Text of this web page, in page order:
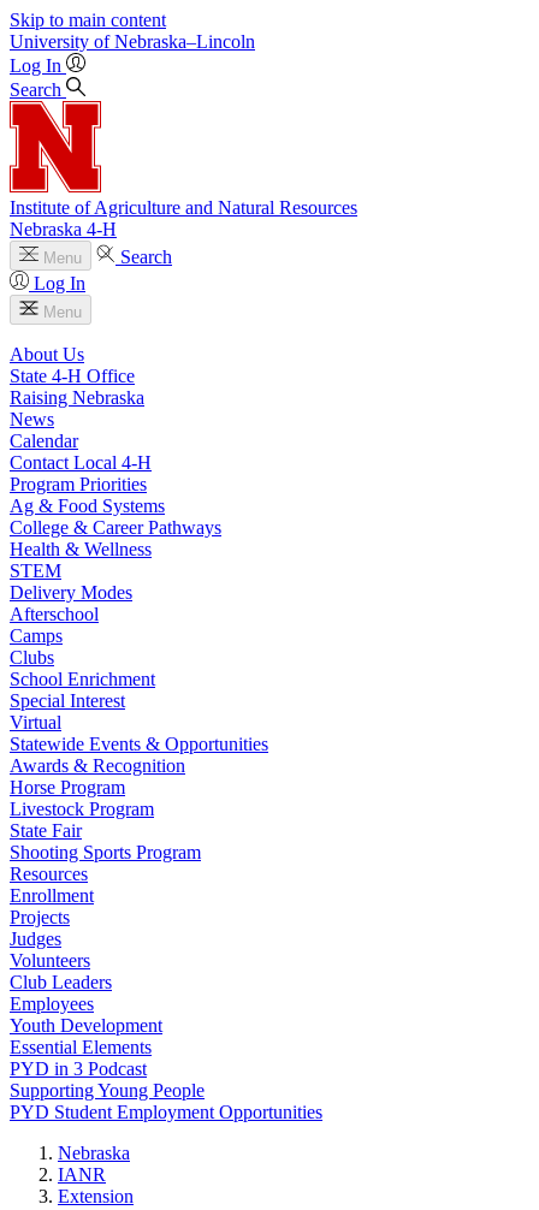
Skip to main content
University of Nebraska–Lincoln
Log In
Search
Institute of Agriculture and Natural Resources
Nebraska 4‑H
Menu
Search
Log In
Menu
About Us
State 4‑H Office
Raising Nebraska
News
Calendar
Contact Local 4‑H
Program Priorities
Ag & Food Systems
College & Career Pathways
Health & Wellness
STEM
Delivery Modes
Afterschool
Camps
Clubs
School Enrichment
Special Interest
Virtual
Statewide Events & Opportunities
Awards & Recognition
Horse Program
Livestock Program
State Fair
Shooting Sports Program
Resources
Enrollment
Projects
Judges
Volunteers
Club Leaders
Employees
Youth Development
Essential Elements
PYD in 3 Podcast
Supporting Young People
PYD Student Employment Opportunities
Nebraska
IANR
Extension